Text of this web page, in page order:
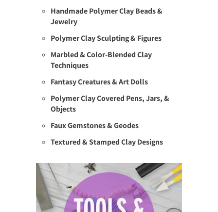
Handmade Polymer Clay Beads &
Jewelry
Polymer Clay Sculpting & Figures
Marbled & Color-Blended Clay
Techniques
Fantasy Creatures & Art Dolls
Polymer Clay Covered Pens, Jars, &
Objects
Faux Gemstones & Geodes
Textured & Stamped Clay Designs